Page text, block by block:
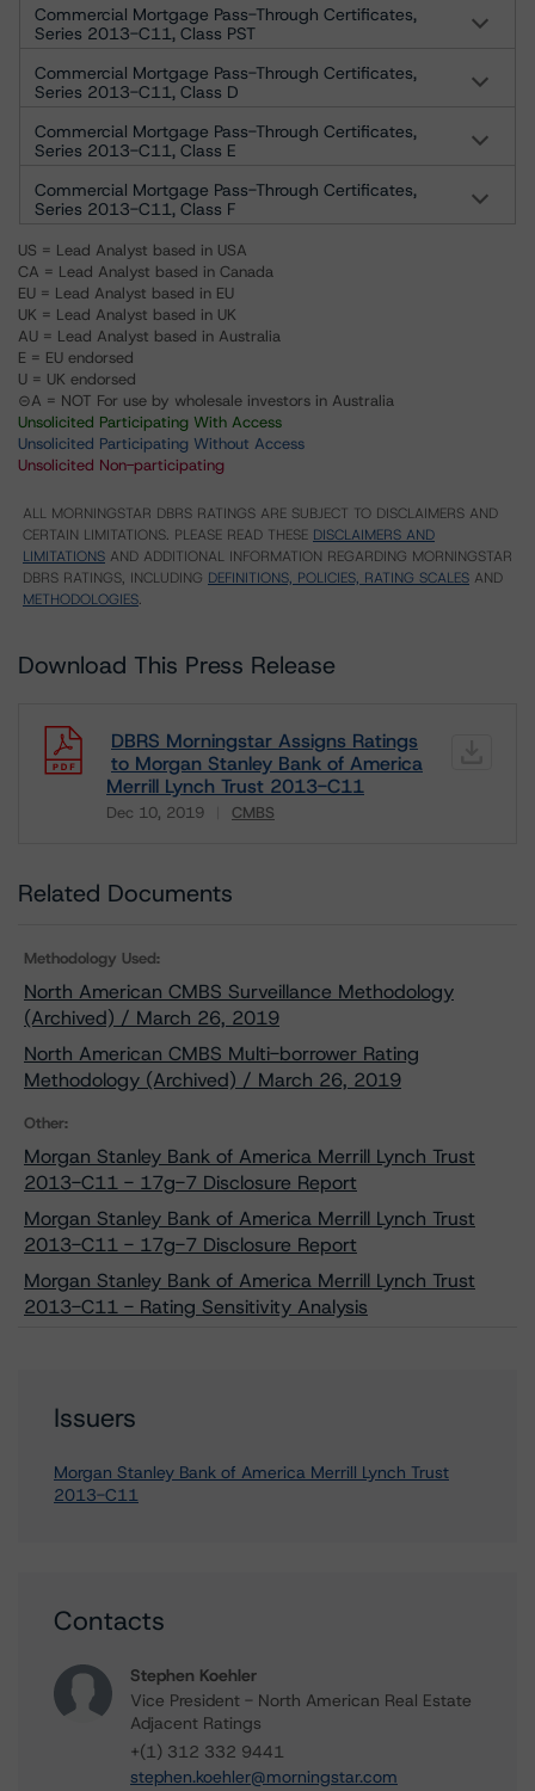
Commercial Mortgage Pass-Through Certificates,
Series 2013-C11, Class PST
Commercial Mortgage Pass-Through Certificates,
Series 2013-C11, Class D
Commercial Mortgage Pass-Through Certificates,
Series 2013-C11, Class E
Commercial Mortgage Pass-Through Certificates,
Series 2013-C11, Class F
US = Lead Analyst based in USA
CA = Lead Analyst based in Canada
EU = Lead Analyst based in EU
UK = Lead Analyst based in UK
AU = Lead Analyst based in Australia
E = EU endorsed
U = UK endorsed
⊝A = NOT For use by wholesale investors in Australia
Unsolicited Participating With Access
Unsolicited Participating Without Access
Unsolicited Non-participating
ALL MORNINGSTAR DBRS RATINGS ARE SUBJECT TO DISCLAIMERS AND
CERTAIN LIMITATIONS. PLEASE READ THESE DISCLAIMERS AND
LIMITATIONS AND ADDITIONAL INFORMATION REGARDING MORNINGSTAR
DBRS RATINGS, INCLUDING DEFINITIONS, POLICIES, RATING SCALES AND
METHODOLOGIES.
Download This Press Release
DBRS Morningstar Assigns Ratings
to Morgan Stanley Bank of America
Merrill Lynch Trust 2013-C11
Dec 10, 2019 CMBS
Related Documents
Methodology Used:
North American CMBS Surveillance Methodology
(Archived) / March 26, 2019
North American CMBS Multi-borrower Rating
Methodology (Archived) / March 26, 2019
Other:
Morgan Stanley Bank of America Merrill Lynch Trust
2013-C11 - 17g-7 Disclosure Report
Morgan Stanley Bank of America Merrill Lynch Trust
2013-C11 - 17g-7 Disclosure Report
Morgan Stanley Bank of America Merrill Lynch Trust
2013-C11 - Rating Sensitivity Analysis
Issuers
Morgan Stanley Bank of America Merrill Lynch Trust
2013-C11
Contacts
Stephen Koehler
Vice President - North American Real Estate
Adjacent Ratings
+(1) 312 332 9441
stephen.koehler@morningstar.com